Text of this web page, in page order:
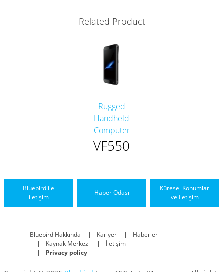
Related Product
Rugged
Handheld
Computer
VF550
Bluebird ile
iletişim
Haber Odası
Küresel Konumlar
ve İletişim
Bluebird Hakkında Kariyer
Haberler
Kaynak Merkezi
İletişim
Privacy policy